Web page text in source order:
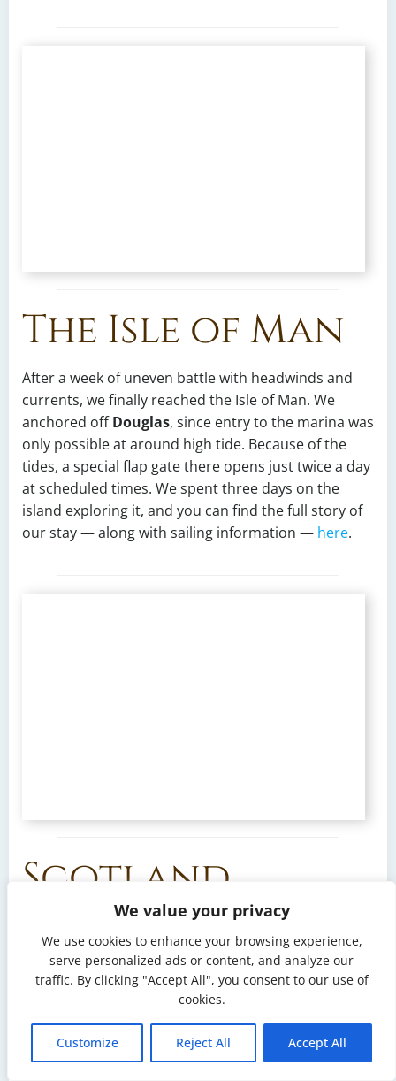
We value your privacy
We use cookies to enhance your browsing experience,
serve personalized ads or content, and analyze our
traffic. By clicking "Accept All", you consent to our use of
cookies.
Customize Reject All Accept All
The Isle of Man
After a week of uneven battle with headwinds and
currents, we finally reached the Isle of Man. We
anchored offDouglas, since entry to the marina was
only possible at around high tide. Because of the
tides, a special flap gate there opens just twice a day
at scheduled times. We spent three days on the
island exploring it, and you can find the full story of
our stay — along with sailing information — here.
Scotland
. With a storm approaching,
we sail 40 nautical miles toward Loch Ryan on the
west coast in search of a safe place to wait it out. We
spend a few days there — this perfectly sheltered
secure anchorage.